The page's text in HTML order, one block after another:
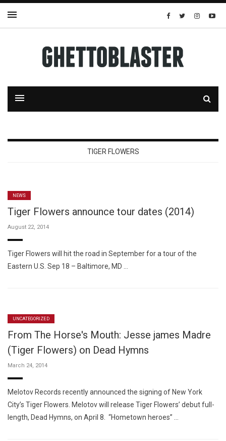
TIGER FLOWERS
NEWS
Tiger Flowers announce tour dates (2014)
August 22, 2014
Tiger Flowers will hit the road in September for a tour of the
Eastern U.S. Sep 18 – Baltimore, MD …
UNCATEGORIZED
From The Horse's Mouth: Jesse james Madre
(Tiger Flowers) on Dead Hymns
March 24, 2014
Melotov Records recently announced the signing of New York
City’s Tiger Flowers. Melotov will release Tiger Flowers’ debut full-
length, Dead Hymns, on April 8. “Hometown heroes” …